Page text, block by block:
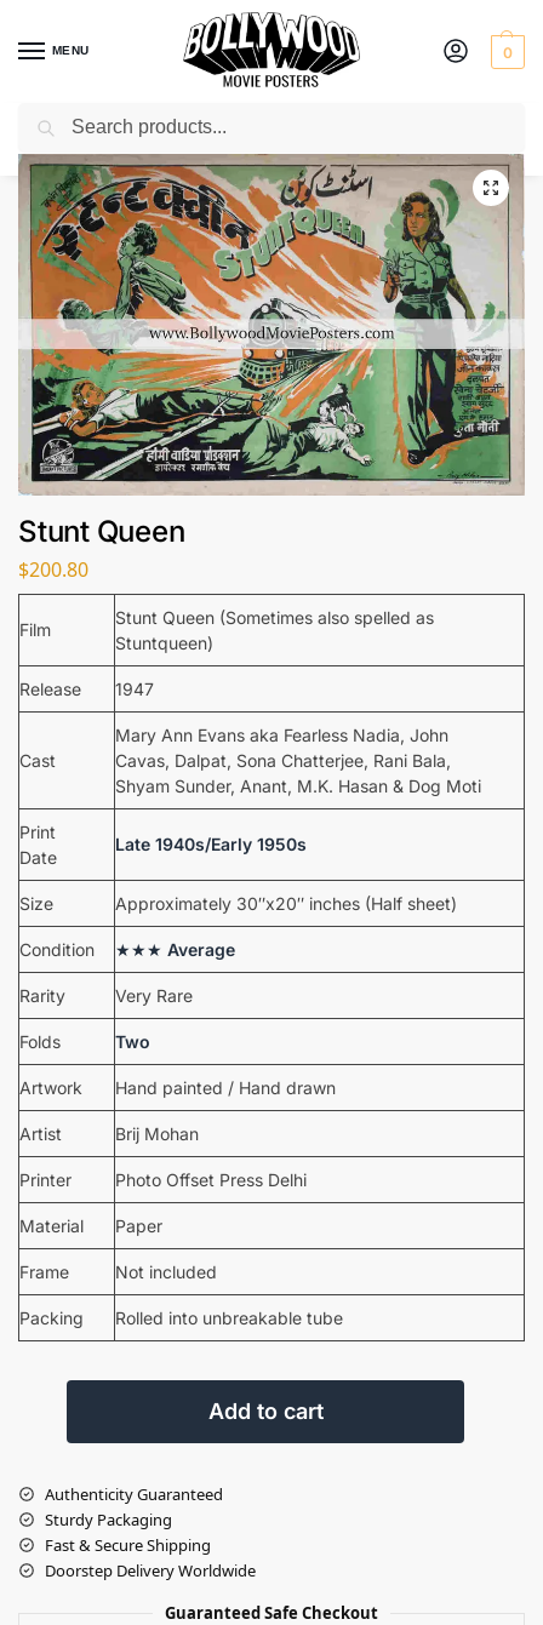
MENU 0
Home / Shop / Bollywood posters for sale
Stunt Queen
$200.80
Film
Stunt Queen (Sometimes also spelled as
Stuntqueen)
Release 1947
Cast
Mary Ann Evans aka Fearless Nadia, John
Cavas, Dalpat, Sona Chatterjee, Rani Bala,
Shyam Sunder, Anant, M.K. Hasan & Dog Moti
Print
Date
Late 1940s/Early 1950s
Size Approximately 30″x20″ inches (Half sheet)
Condition ★★★ Average
Rarity Very Rare
Folds Two
Artwork Hand painted / Hand drawn
Artist Brij Mohan
Printer Photo Offset Press Delhi
Material Paper
Frame Not included
Packing Rolled into unbreakable tube
Add to cart
Authenticity Guaranteed
Sturdy Packaging
Fast & Secure Shipping
Doorstep Delivery Worldwide
Guaranteed Safe Checkout